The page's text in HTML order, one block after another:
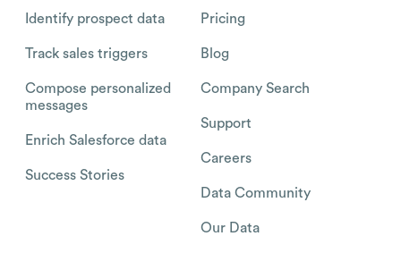
Identify prospect data
Track sales triggers
Compose personalized
messages
Enrich Salesforce data
Success Stories
Pricing
Blog
Company Search
Support
Careers
Data Community
Our Data